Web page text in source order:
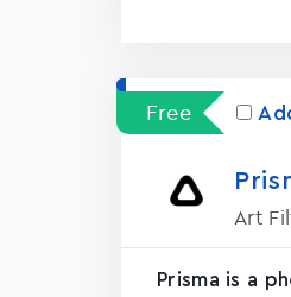
Free
Art
Prisma is a